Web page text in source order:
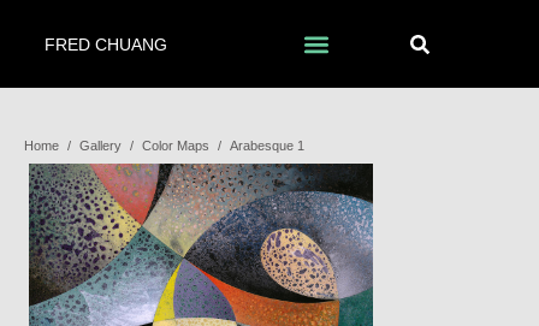
FRED CHUANG
Home / Gallery / Color Maps / Arabesque 1